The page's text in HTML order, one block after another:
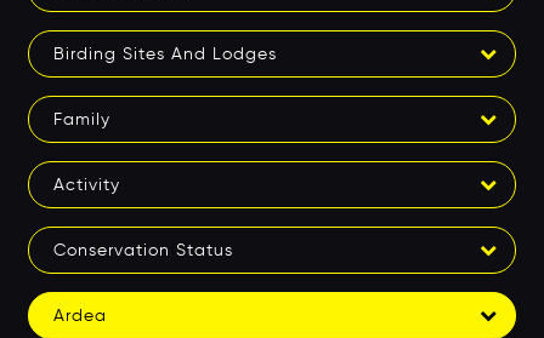
Birding Sites And Lodges
Family
Activity
Conservation Status
Ardea